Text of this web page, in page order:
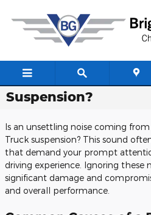
Do You Have A
Suspension?
Is an unsettling noise coming
Truck suspension? This sound
that demand your prompt
driving experience. Ignoring these
significant damage and
and overall performance.